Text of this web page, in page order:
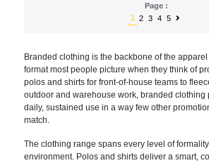
Page :
1
2 3 4 5
Branded clothing is the backbone of the
format most people picture when they think of
polos and shirts for front-of-house teams to
outdoor and warehouse work, branded clothing
daily, sustained use in a way few other
match.
The clothing range spans every level of
environment. Polos and shirts deliver a smart,